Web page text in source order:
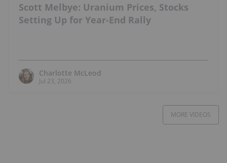
Scott Melbye: Uranium Prices, Stocks
Setting Up for Year-End Rally
Charlotte McLeod
Jul 23, 2026
MORE VIDEOS